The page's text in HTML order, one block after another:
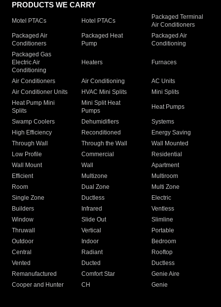
PRODUCTS WE CARRY
Motel PTACs Hotel PTACs
Packaged Terminal
Air Conditioners
Packaged Air
Conditioners
Packaged Heat
Pump
Packaged Air
Conditioning
Packaged Gas
Electric Air
Conditioning
Heaters Furnaces
Air Conditioners Air Conditioning
AC Units
Air Conditioner Units
HVAC Mini Splits
Mini Splits
Heat Pump Mini
Splits
Mini Split Heat
Pumps
Heat Pumps
Swamp Coolers Dehumidifiers
Systems
High Efficiency
Reconditioned
Energy Saving
Through Wall
Through the Wall
Wall Mounted
Low Profile
Commercial
Residential
Wall Mount
Wall
Apartment
Efficient
Multizone
Multiroom
Room
Dual Zone
Multi Zone
Single Zone
Ductless
Electric
Builders
Infrared
Ventless
Window
Slide Out
Slimline
Thruwall
Vertical
Portable
Outdoor
Indoor
Bedroom
Central
Radiant
Rooftop
Vented
Ducted
Ductless
Remanufactured
Comfort Star
Genie Aire
Cooper and Hunter
CH Genie